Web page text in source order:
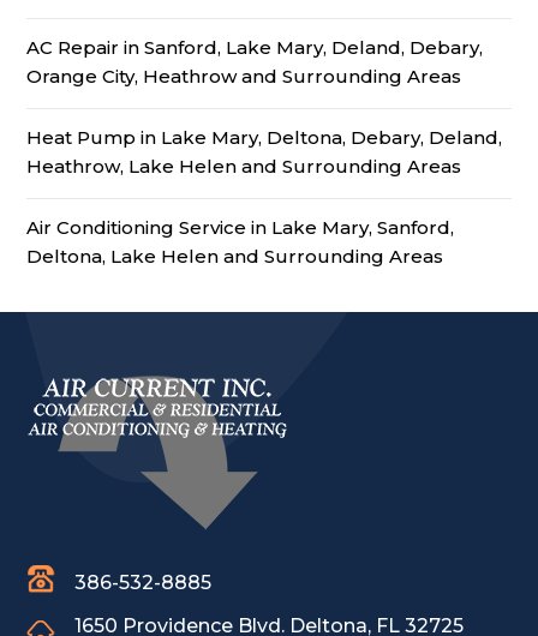
AC Repair in Sanford, Lake Mary, Deland, Debary,
Orange City, Heathrow and Surrounding Areas
Heat Pump in Lake Mary, Deltona, Debary, Deland,
Heathrow, Lake Helen and Surrounding Areas
Air Conditioning Service in Lake Mary, Sanford,
Deltona, Lake Helen and Surrounding Areas
386-532-8885
1650 Providence Blvd. Deltona, FL 32725